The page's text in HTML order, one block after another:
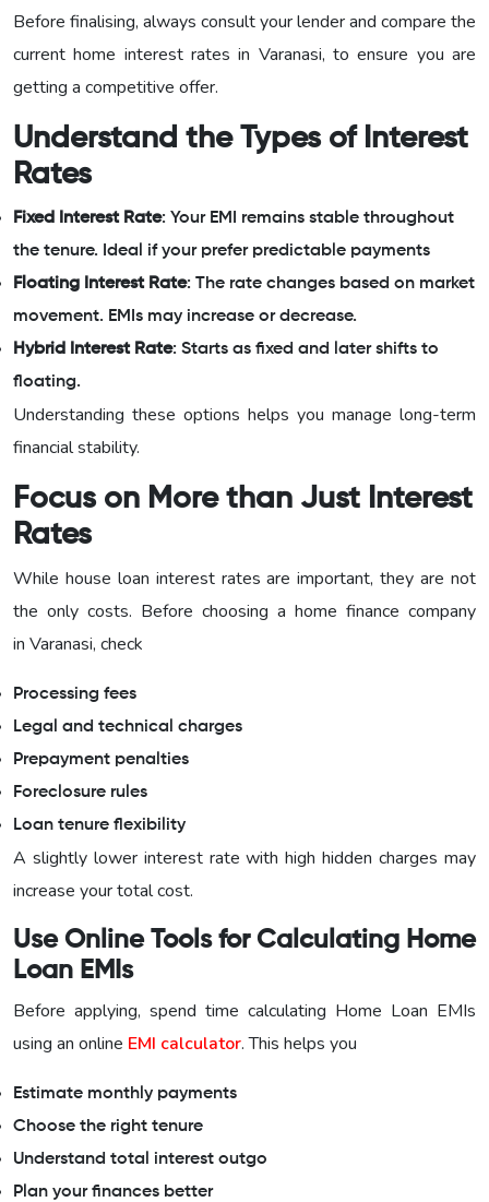
Before finalising, always consult your lender and compare the
current home interest rates in Varanasi, to ensure you are
getting a competitive offer.
Understand the Types of Interest
Rates
Fixed Interest Rate: Your EMI remains stable throughout
the tenure. Ideal if your prefer predictable payments
Floating Interest Rate: The rate changes based on market
movement. EMIs may increase or decrease.
Hybrid Interest Rate: Starts as fixed and later shifts to
floating.
Understanding these options helps you manage long-term
financial stability.
Focus on More than Just Interest
Rates
While house loan interest rates are important, they are not
the only costs. Before choosing a home finance company
in Varanasi, check
Processing fees
Legal and technical charges
Prepayment penalties
Foreclosure rules
Loan tenure flexibility
A slightly lower interest rate with high hidden charges may
increase your total cost.
Use Online Tools for Calculating Home
Loan EMIs
Before applying, spend time calculating Home Loan EMIs
using an online EMI calculator. This helps you
Estimate monthly payments
Choose the right tenure
Understand total interest outgo
Plan your finances better